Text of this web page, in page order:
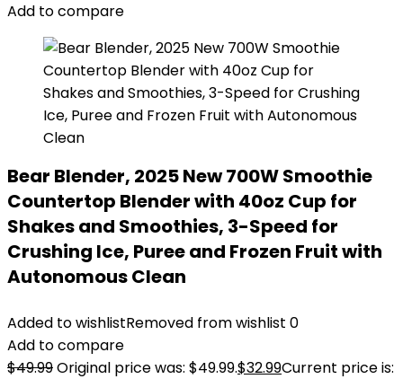
Add to compare
Bear Blender, 2025 New 700W Smoothie
Countertop Blender with 40oz Cup for
Shakes and Smoothies, 3-Speed for
Crushing Ice, Puree and Frozen Fruit with
Autonomous Clean
Added to wishlistRemoved from wishlist 0
Add to compare
$49.99Original price was: $49.99.$32.99Current price is: